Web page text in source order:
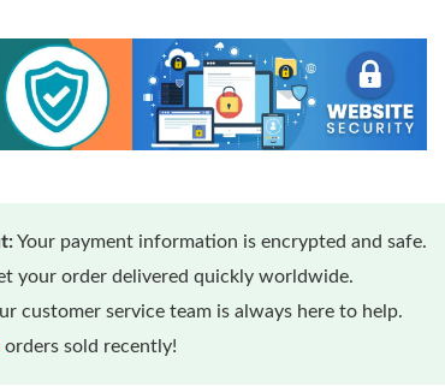
Your payment information is encrypted and safe.
your order delivered quickly worldwide.
customer service team is always here to help.
orders sold recently!